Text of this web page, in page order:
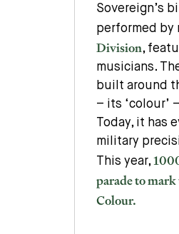
Sovereign’s
performed
Division,
musicians.
built around
– its ‘colour’
Today, it has
military
This year,
parade to
Colour.